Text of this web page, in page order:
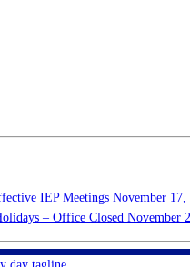
IEP Meetings November 17,
– Office Closed November